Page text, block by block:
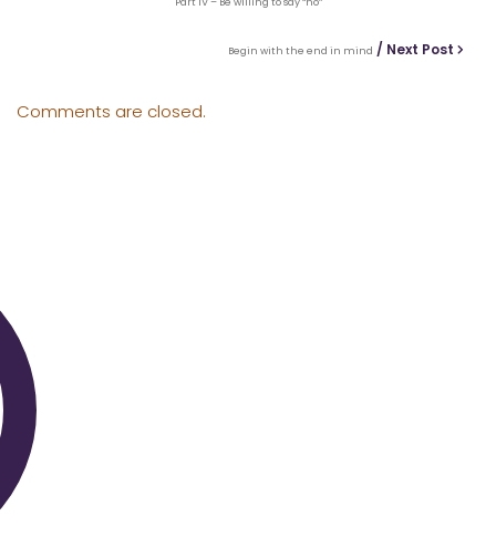
Begin with the end in mind / Next Post
Comments are closed.